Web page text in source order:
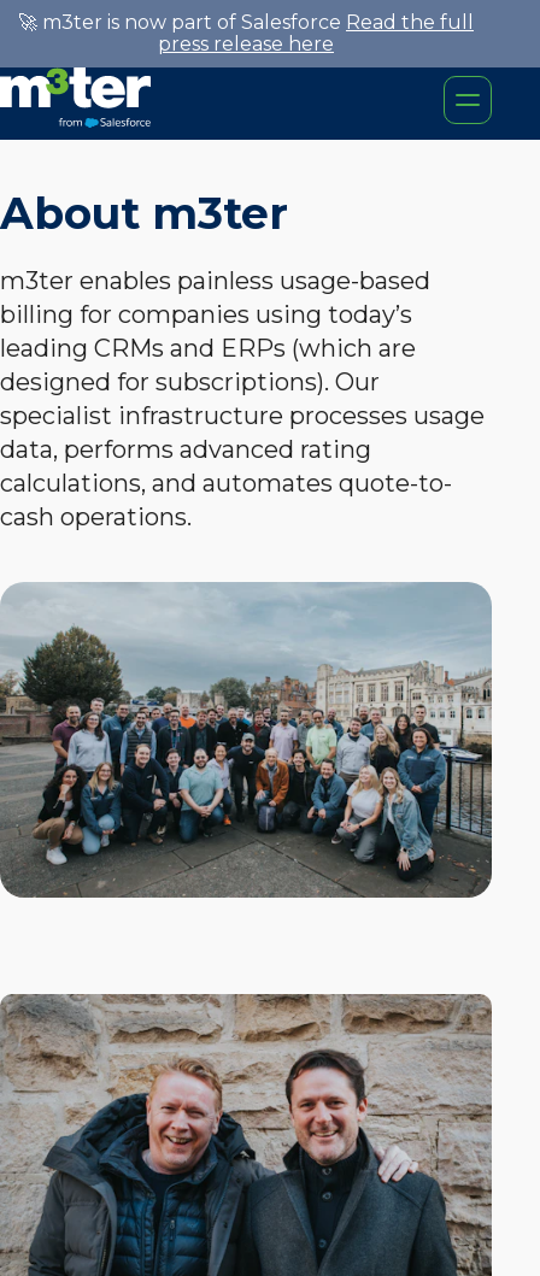
🚀 m3ter is now part of Salesforce Read the full
press release here
About m3ter
m3ter enables painless usage-based
billing for companies using today’s
leading CRMs and ERPs (which are
designed for subscriptions). Our
specialist infrastructure processes usage
data, performs advanced rating
calculations, and automates quote-to-
cash operations.